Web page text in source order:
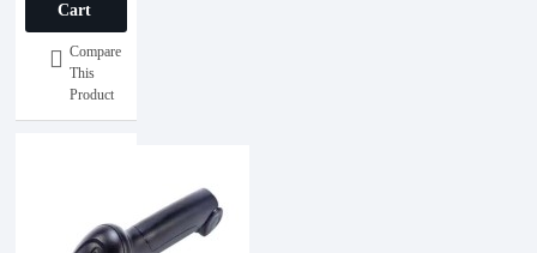
Cart
Compare
This
Product